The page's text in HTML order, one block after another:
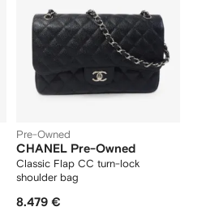
Pre-Owned
CHANEL Pre-Owned
Classic Flap CC turn-lock
shoulder bag
8.479 €